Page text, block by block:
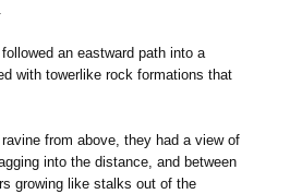
an eastward path into a
with towerlike rock formations that
from above, they had a view of
into the distance, and between
growing like stalks out of the